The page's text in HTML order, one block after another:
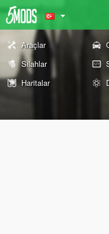
Araçlar
Silahlar
Haritalar